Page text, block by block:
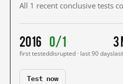
All 1 recent conclusive tests
2016
first tested
0/1
disrupted · last 90 days
3
Test now